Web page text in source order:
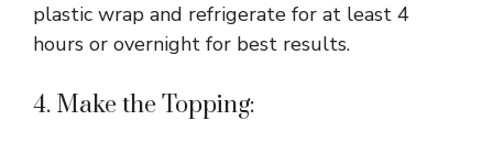
plastic wrap and refrigerate for at least 4
hours or overnight for best results.
4. Make the Topping: